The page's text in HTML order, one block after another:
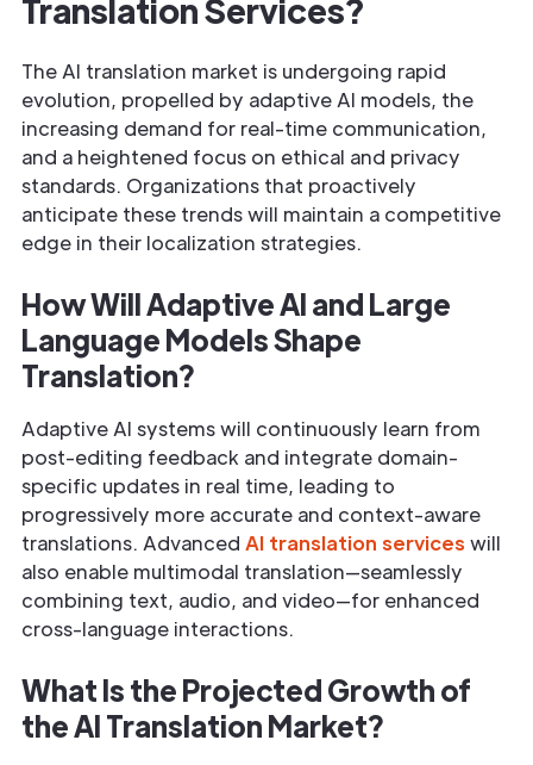
Translation Services?
The AI translation market is undergoing rapid
evolution, propelled by adaptive AI models, the
increasing demand for real-time communication,
and a heightened focus on ethical and privacy
standards. Organizations that proactively
anticipate these trends will maintain a competitive
edge in their localization strategies.
How Will Adaptive AI and Large
Language Models Shape
Translation?
Adaptive AI systems will continuously learn from
post-editing feedback and integrate domain-
specific updates in real time, leading to
progressively more accurate and context-aware
translations. Advanced AI translation services will
also enable multimodal translation—seamlessly
combining text, audio, and video—for enhanced
cross-language interactions.
What Is the Projected Growth of
the AI Translation Market?